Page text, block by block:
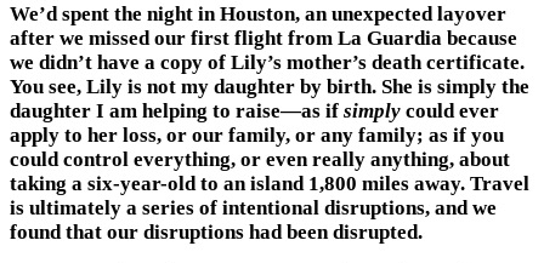
We’d spent the night in Houston, an unexpected layover
after we missed our first flight from La Guardia because
we didn’t have a copy of Lily’s mother’s death certificate.
You see, Lily is not my daughter by birth. She is simply the
daughter I am helping to raise—as if simply could ever
apply to her loss, or our family, or any family; as if you
could control everything, or even really anything, about
taking a six-year-old to an island 1,800 miles away. Travel
is ultimately a series of intentional disruptions, and we
found that our disruptions had been disrupted.